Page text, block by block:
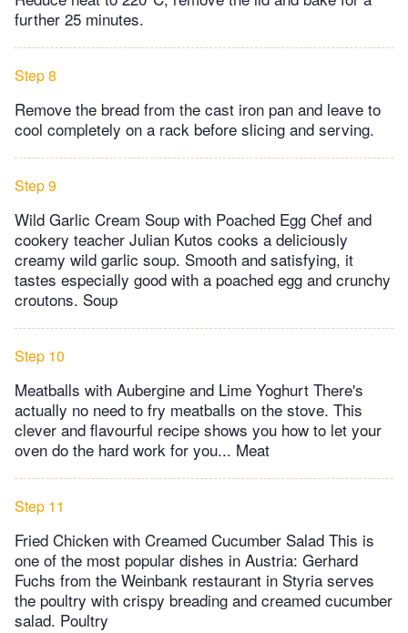
further 25 minutes.
Step 8
Remove the bread from the cast iron pan and leave to
cool completely on a rack before slicing and serving.
Step 9
Wild Garlic Cream Soup with Poached Egg Chef and
cookery teacher Julian Kutos cooks a deliciously
creamy wild garlic soup. Smooth and satisfying, it
tastes especially good with a poached egg and crunchy
croutons. Soup
Step 10
Meatballs with Aubergine and Lime Yoghurt There's
actually no need to fry meatballs on the stove. This
clever and flavourful recipe shows you how to let your
oven do the hard work for you... Meat
Step 11
Fried Chicken with Creamed Cucumber Salad This is
one of the most popular dishes in Austria: Gerhard
Fuchs from the Weinbank restaurant in Styria serves
the poultry with crispy breading and creamed cucumber
salad. Poultry